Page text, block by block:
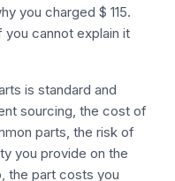
you charged $ 115.
you cannot explain it
is standard and
sourcing, the cost of
parts, the risk of
you provide on the
the part costs you